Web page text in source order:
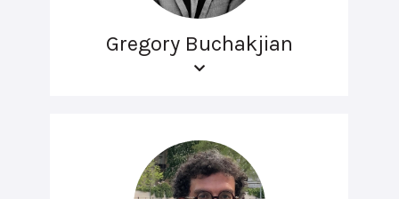
Gregory Buchakjian